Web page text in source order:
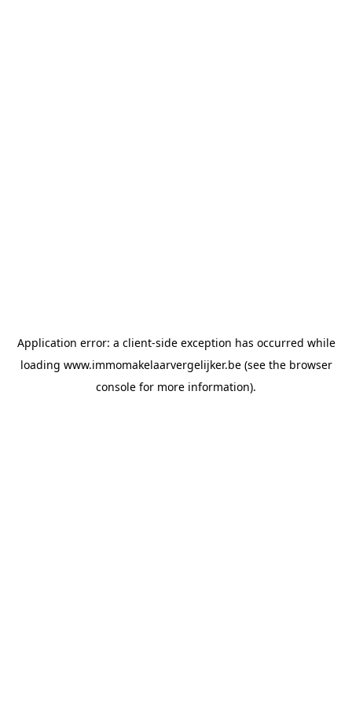
Application error: a client-side exception has occurred while
loading www.immomakelaarvergelijker.be(see the browser
console for more information).